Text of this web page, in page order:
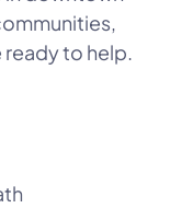
to help.